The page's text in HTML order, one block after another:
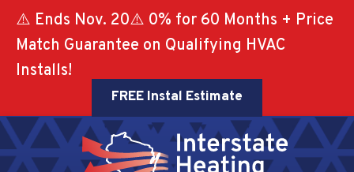
⚠️ Ends Nov. 20⚠️ 0% for 60 Months + Price
Match Guarantee on Qualifying HVAC
Installs!
FREE Instal Estimate